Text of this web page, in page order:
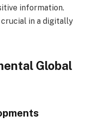
information.
in a digitally
Global